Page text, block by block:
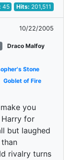
45 Hits: 201,511
10/22/2005
Draco Malfoy
Stone
Goblet of Fire
you
Harry for
but laughed
rivalry turns